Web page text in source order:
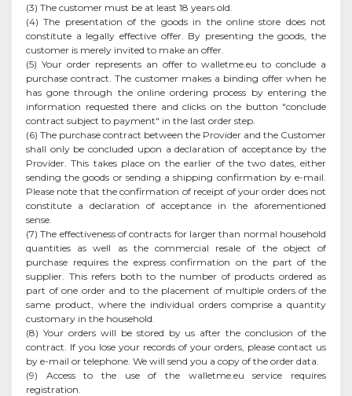
(3) The customer must be at least 18 years old.
(4) The presentation of the goods in the online store does not
constitute a legally effective offer. By presenting the goods, the
customer is merely invited to make an offer.
(5) Your order represents an offer to walletme.eu to conclude a
purchase contract. The customer makes a binding offer when he
has gone through the online ordering process by entering the
information requested there and clicks on the button "conclude
contract subject to payment" in the last order step.
(6) The purchase contract between the Provider and the Customer
shall only be concluded upon a declaration of acceptance by the
Provider. This takes place on the earlier of the two dates, either
sending the goods or sending a shipping confirmation by e-mail.
Please note that the confirmation of receipt of your order does not
constitute a declaration of acceptance in the aforementioned
sense.
(7) The effectiveness of contracts for larger than normal household
quantities as well as the commercial resale of the object of
purchase requires the express confirmation on the part of the
supplier. This refers both to the number of products ordered as
part of one order and to the placement of multiple orders of the
same product, where the individual orders comprise a quantity
customary in the household.
(8) Your orders will be stored by us after the conclusion of the
contract. If you lose your records of your orders, please contact us
by e-mail or telephone. We will send you a copy of the order data.
(9) Access to the use of the walletme.eu service requires
registration.